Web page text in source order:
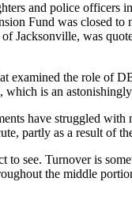
and police officers
Fund was closed to
Jacksonville, was
examined the role of
is an
have struggled
partly as a result of
see. Turnover is
the middle